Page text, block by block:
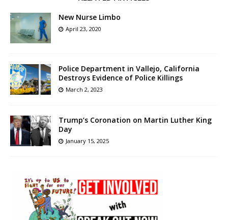
New Nurse Limbo
April 23, 2020
Police Department in Vallejo, California
Destroys Evidence of Police Killings
March 2, 2023
Trump’s Coronation on Martin Luther King
Day
January 15, 2025